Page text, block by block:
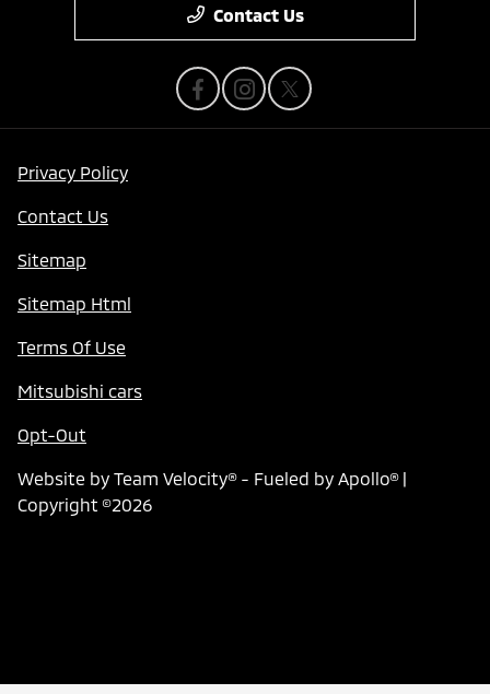
Contact Us
Privacy Policy
Contact Us
Sitemap
Sitemap Html
Terms Of Use
Mitsubishi cars
Opt-Out
Website by Team Velocity®- Fueled by Apollo® |
Copyright ©2026